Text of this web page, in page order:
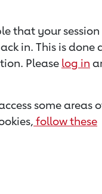
that your session
in. This is done
Please log in
some areas
follow these